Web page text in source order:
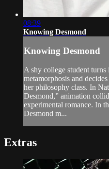
08:39
Knowing Desmond
Knowing Desmond
A shy college student
metamorphosis and
her philosophy class. In
Desmond,” animation
experimental romance. In
Desmond m...
Extras